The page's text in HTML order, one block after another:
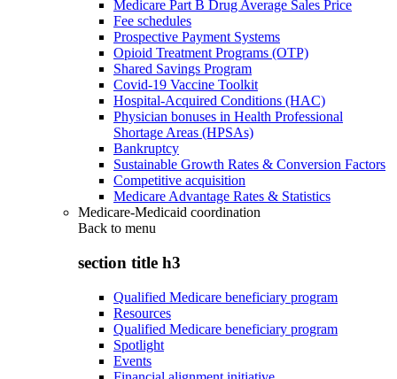
Medicare Part B Drug Average Sales Price
Fee schedules
Prospective Payment Systems
Opioid Treatment Programs (OTP)
Shared Savings Program
Covid-19 Vaccine Toolkit
Hospital-Acquired Conditions (HAC)
Physician bonuses in Health Professional
Shortage Areas (HPSAs)
Bankruptcy
Sustainable Growth Rates & Conversion Factors
Competitive acquisition
Medicare Advantage Rates & Statistics
Medicare-Medicaid coordination
Back to menu
section title h3
Qualified Medicare beneficiary program
Resources
Qualified Medicare beneficiary program
Spotlight
Events